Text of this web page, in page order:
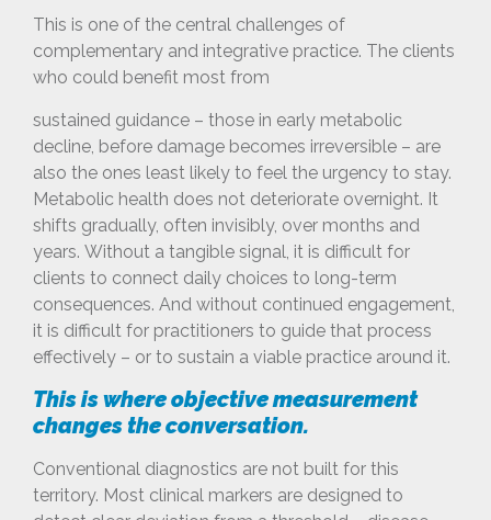
This is one of the central challenges of
complementary and integrative practice. The clients
who could benefit most from
sustained guidance – those in early metabolic
decline, before damage becomes irreversible – are
also the ones least likely to feel the urgency to stay.
Metabolic health does not deteriorate overnight. It
shifts gradually, often invisibly, over months and
years. Without a tangible signal, it is difficult for
clients to connect daily choices to long-term
consequences. And without continued engagement,
it is difficult for practitioners to guide that process
effectively – or to sustain a viable practice around it.
This is where objective measurement
changes the conversation.
Conventional diagnostics are not built for this
territory. Most clinical markers are designed to